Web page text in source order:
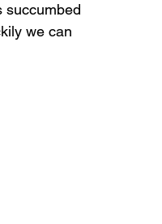
succumbed
we can